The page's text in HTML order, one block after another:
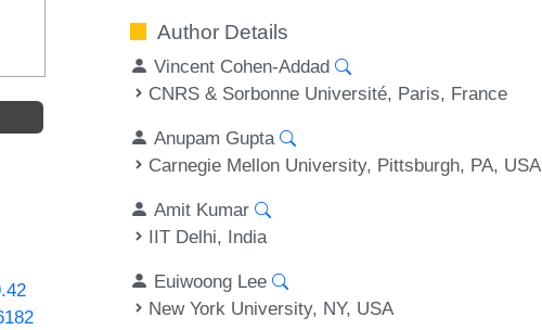
Author Details
Vincent Cohen-Addad
CNRS & Sorbonne Université, Paris, France
Anupam Gupta
Carnegie Mellon University, Pittsburgh, PA, USA
Amit Kumar
IIT Delhi, India
Euiwoong Lee
New York University, NY, USA